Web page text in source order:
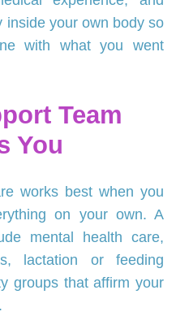
inside your own body so
with what you went
Team
You
works best when you
on your own. A
mental health care,
lactation or feeding
groups that affirm your